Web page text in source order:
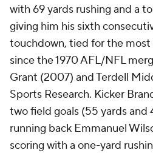
with 69 yards rushing and a
giving him his sixth
touchdown, tied for the most
since the 1970 AFL/NFL
Grant (2007) and Terdell
Sports Research. Kicker
two field goals (55 yards and
running back Emmanuel
scoring with a one-yard